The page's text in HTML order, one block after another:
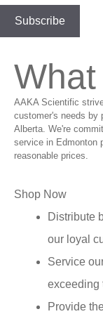
AAKA Scientific
customer's needs by
Alberta. We're
service in Edmonton
reasonable prices.
Shop Now
Distribute
our loyal
Service
exceeding
Provide